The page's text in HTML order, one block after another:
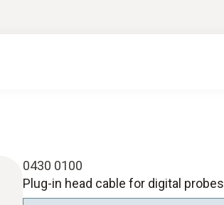
0430 0100
Plug-in head cable for digital probes